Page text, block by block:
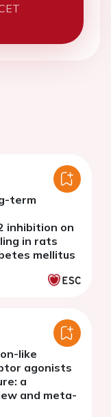
term
inhibition on
in rats
mellitus
like
agonists
a
and meta-